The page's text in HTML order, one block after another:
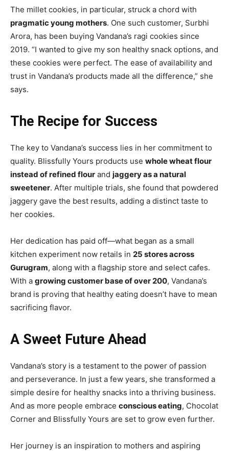
The millet cookies, in particular, struck a chord with
pragmatic young mothers. One such customer, Surbhi
Arora, has been buying Vandana’s ragi cookies since
2019. “I wanted to give my son healthy snack options, and
these cookies were perfect. The ease of availability and
trust in Vandana’s products made all the difference,” she
says.
The Recipe for Success
The key to Vandana’s success lies in her commitment to
quality. Blissfully Yours products use whole wheat flour
instead of refined flour and jaggery as a natural
sweetener. After multiple trials, she found that powdered
jaggery gave the best results, adding a distinct taste to
her cookies.
Her dedication has paid off—what began as a small
kitchen experiment now retails in 25 stores across
Gurugram, along with a flagship store and select cafes.
With a growing customer base of over 200, Vandana’s
brand is proving that healthy eating doesn’t have to mean
sacrificing flavor.
A Sweet Future Ahead
Vandana’s story is a testament to the power of passion
and perseverance. In just a few years, she transformed a
simple desire for healthy snacks into a thriving business.
And as more people embrace conscious eating, Chocolat
Corner and Blissfully Yours are set to grow even further.
Her journey is an inspiration to mothers and aspiring